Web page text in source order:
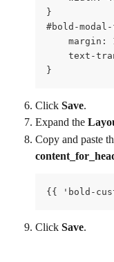
}
#bold-
margin:
text-
}
Click Save.
Expand the
Copy and paste
{{ 'bold-
Click Save.